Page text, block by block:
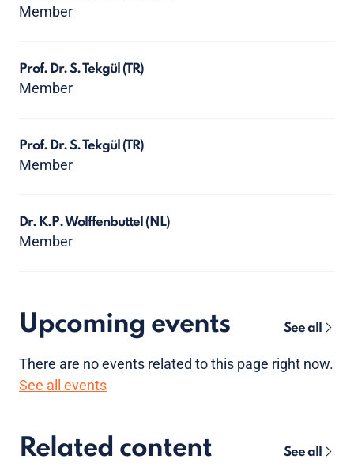
Member
Prof. Dr. S. Tekgül (TR)
Member
Prof. Dr. S. Tekgül (TR)
Member
Dr. K.P. Wolffenbuttel (NL)
Member
Upcoming events See all
There are noevents related to this page right now.
See all events
Related content See all